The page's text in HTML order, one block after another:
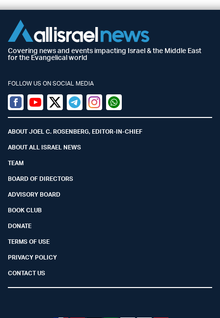
Covering news and events impacting Israel & the Middle East
for the Evangelical world
FOLLOW US ON SOCIAL MEDIA
Facebook
YoutubeTwitter (X)
TelegramInstagramWhatsapp
ABOUT JOEL C. ROSENBERG, EDITOR-IN-CHIEF
ABOUT ALL ISRAEL NEWS
TEAM
BOARD OF DIRECTORS
ADVISORY BOARD
BOOK CLUB
DONATE
TERMS OF USE
PRIVACY POLICY
CONTACT US